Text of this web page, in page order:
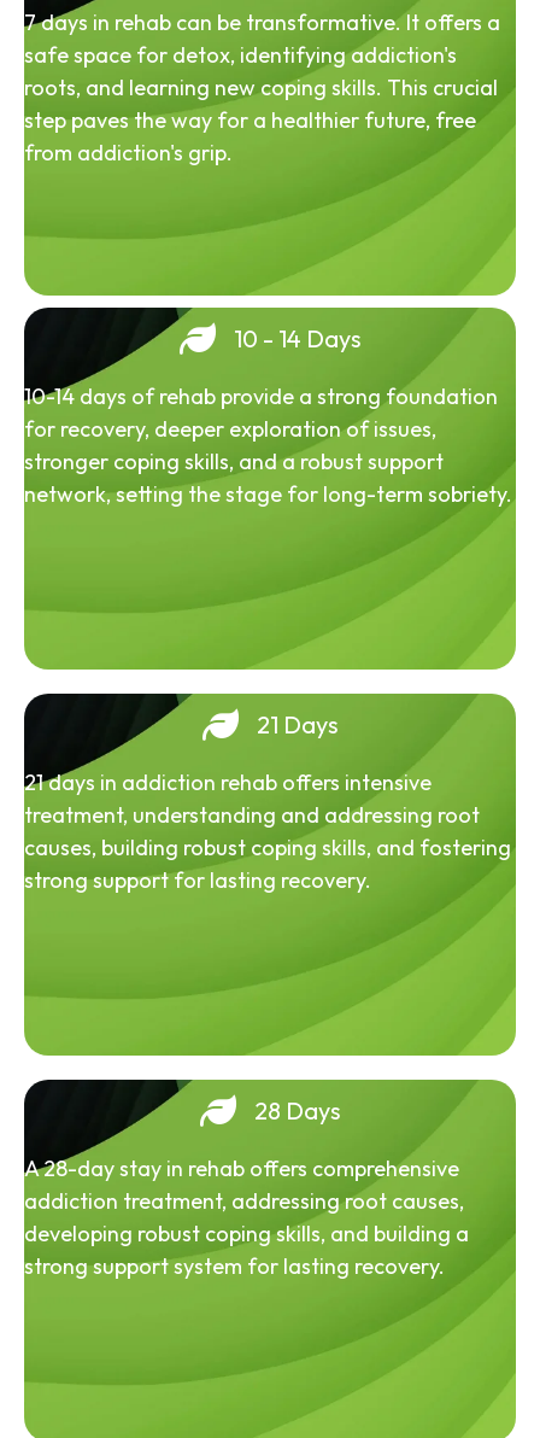
7 days in rehab can be transformative. It offers a
safe space for detox, identifying addiction's
roots, and learning new coping skills. This crucial
step paves the way for a healthier future, free
from addiction's grip.
10 - 14 Days
10-14 days of rehab provide a strong foundation
for recovery, deeper exploration of issues,
stronger coping skills, and a robust support
network, setting the stage for long-term sobriety.
21 Days
21 days in addiction rehab offers intensive
treatment, understanding and addressing root
causes, building robust coping skills, and fostering
strong support for lasting recovery.
28 Days
A 28-day stay in rehab offers comprehensive
addiction treatment, addressing root causes,
developing robust coping skills, and building a
strong support system for lasting recovery.